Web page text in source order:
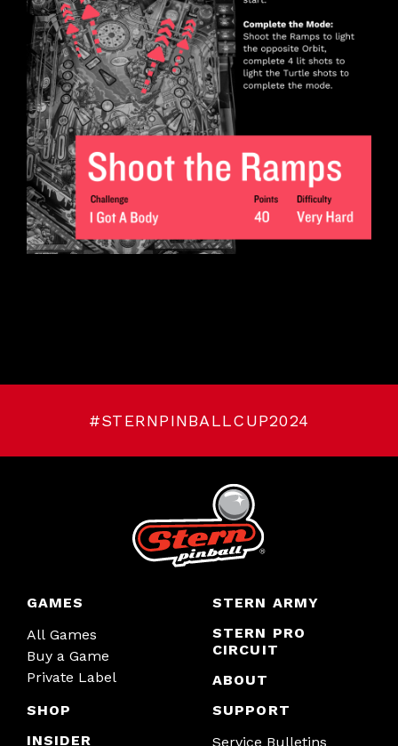
#STERNPINBALLCUP2024
GAMES
All Games
Buy a Game
Private Label
SHOP
INSIDER
STERN ARMY
STERN PRO
CIRCUIT
ABOUT
SUPPORT
Service Bulletins